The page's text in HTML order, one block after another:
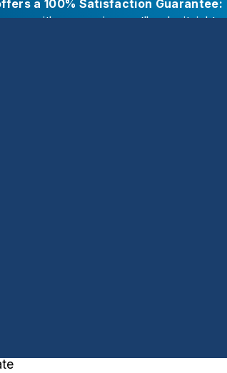
a 100% Satisfaction Guarantee:
with our service, we’ll make it right.